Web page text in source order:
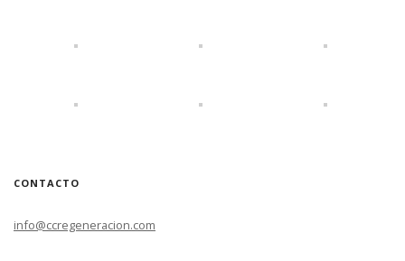
CONTACTO
info@ccregeneracion.com